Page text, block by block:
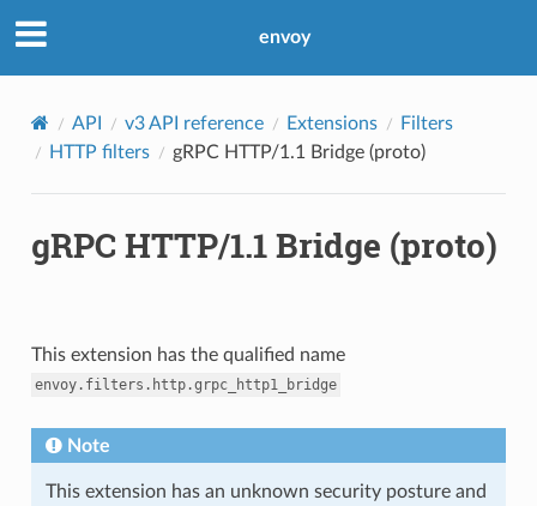
envoy
API v3 API reference Extensions
Filters
HTTP filters
gRPC HTTP/1.1 Bridge (proto)
gRPC HTTP/1.1 Bridge (proto)
This extension has the qualified name
envoy.filters.http.grpc_http1_bridge
Note
This extension has an unknown security posture and